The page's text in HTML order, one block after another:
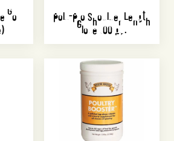
Go
Poly-Pro Shoulder Length
Glove 100 pk.